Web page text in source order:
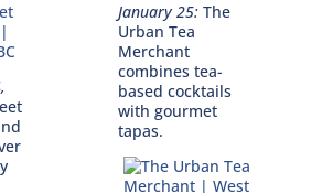
January 25: The
Urban Tea
Merchant
combines tea-
based cocktails
with gourmet
tapas.